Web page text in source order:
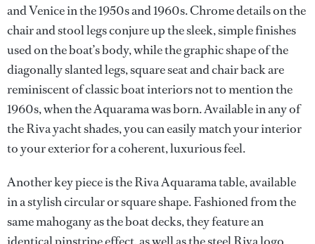
and Venice in the 1950s and 1960s. Chrome details on the
chair and stool legs conjure up the sleek, simple finishes
used on the boat’s body, while the graphic shape of the
diagonally slanted legs, square seat and chair back are
reminiscent of classic boat interiors not to mention the
1960s, when the Aquarama was born. Available in any of
the Riva yacht shades, you can easily match your interior
to your exterior for a coherent, luxurious feel.
Another key piece is the Riva Aquarama table, available
in a stylish circular or square shape. Fashioned from the
same mahogany as the boat decks, they feature an